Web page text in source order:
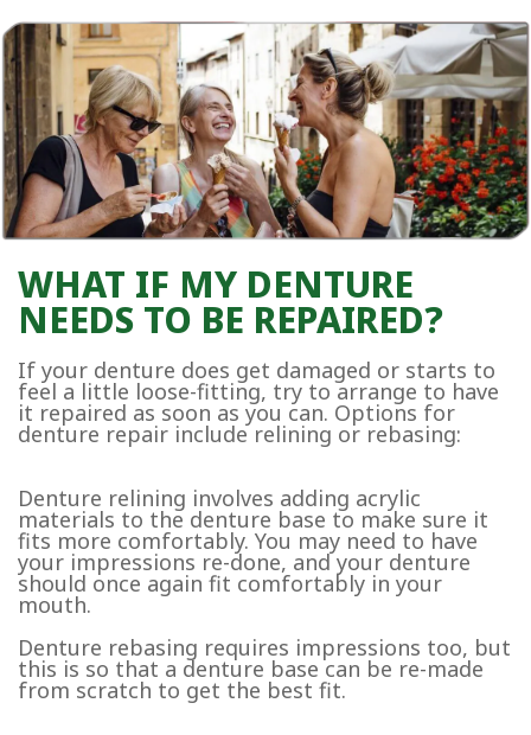
WHAT IF MY DENTURE
NEEDS TO BE REPAIRED?
If your denture does get damaged or starts to
feel a little loose-fitting, try to arrange to have
it repaired as soon as you can. Options for
denture repair include relining or rebasing:
Denture relining involves adding acrylic
materials to the denture base to make sure it
fits more comfortably. You may need to have
your impressions re-done, and your denture
should once again fit comfortably in your
mouth.
Denture rebasing requires impressions too, but
this is so that a denture base can be re-made
from scratch to get the best fit.